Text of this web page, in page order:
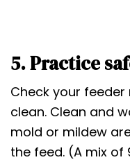
5. Practice
Check your
clean. Clean and
mold or mildew
the feed. (A mix